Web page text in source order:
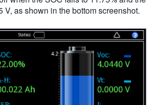
V, as shown in the bottom screenshot.